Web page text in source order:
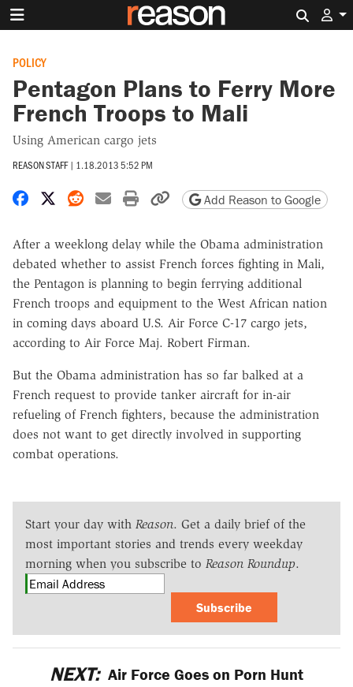
POLICY
Pentagon Plans to Ferry More
French Troops to Mali
Using American cargo jets
REASON STAFF | 1.18.2013 5:52 PM
Share on Facebook
Share on X
Share on Reddit
Share by email
Print friendly version
Copy page URL
Add Reason to Google
After a weeklong delay while the Obama administration
debated whether to assist French forces fighting in Mali,
the Pentagon is planning to begin ferrying additional
French troops and equipment to the West African nation
in coming days aboard U.S. Air Force C-17 cargo jets,
according to Air Force Maj. Robert Firman.
But the Obama administration has so far balked at a
French request to provide tanker aircraft for in-air
refueling of French fighters, because the administration
does not want to get directly involved in supporting
combat operations.
Start your day with Reason. Get a daily brief of the
most important stories and trends every weekday
morning when you subscribe to Reason Roundup.
Subscribe
NEXT: Air Force Goes on Porn Hunt